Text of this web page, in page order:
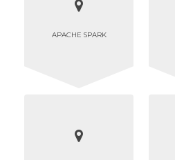
APACHE SPARK